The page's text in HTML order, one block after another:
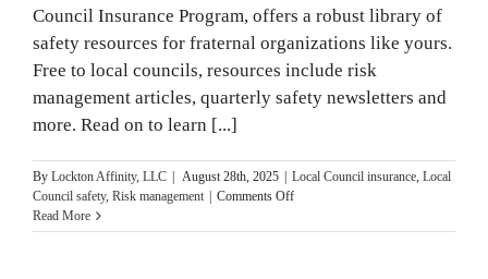
Council Insurance Program, offers a robust library of
safety resources for fraternal organizations like yours.
Free to local councils, resources include risk
management articles, quarterly safety newsletters and
more. Read on to learn [...]
By Lockton Affinity, LLC August 28th, 2025 Local Council insurance, Local
Council safety, Risk management Comments Offon
Resources
Read More